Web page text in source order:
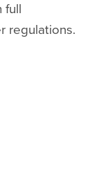
full
regulations.